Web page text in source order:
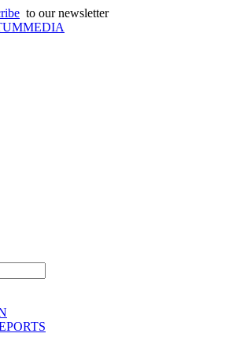
to our newsletter
MEDIA